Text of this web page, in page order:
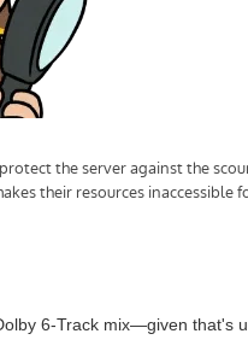
6-Track mix—given that's